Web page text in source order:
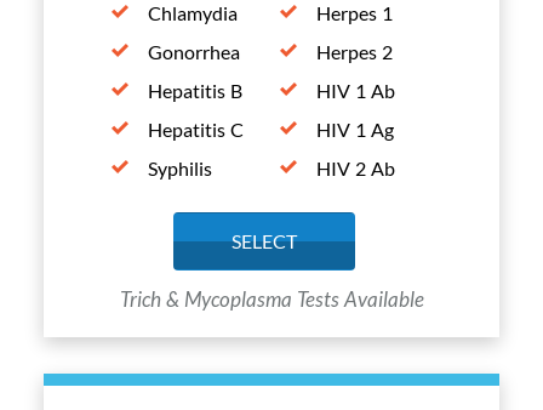
Chlamydia
Gonorrhea
Hepatitis B
Hepatitis C
Syphilis
Herpes 1
Herpes 2
HIV 1 Ab
HIV 1 Ag
HIV 2 Ab
SELECT
Trich & Mycoplasma Tests Available